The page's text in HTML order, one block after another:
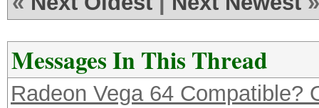
Messages In This Thread
Radeon Vega 64 Compatible?